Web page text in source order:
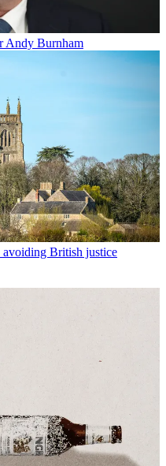
Andy Burnham
British justice